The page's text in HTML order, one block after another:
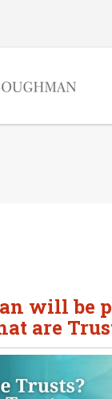
will be
are